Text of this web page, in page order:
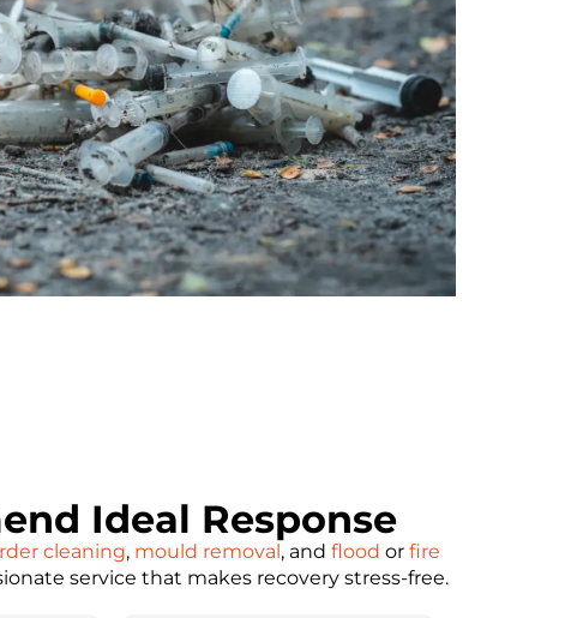
Ideal Response
cleaning, mould removal, and flood or fire
service that makes recovery stress-free.